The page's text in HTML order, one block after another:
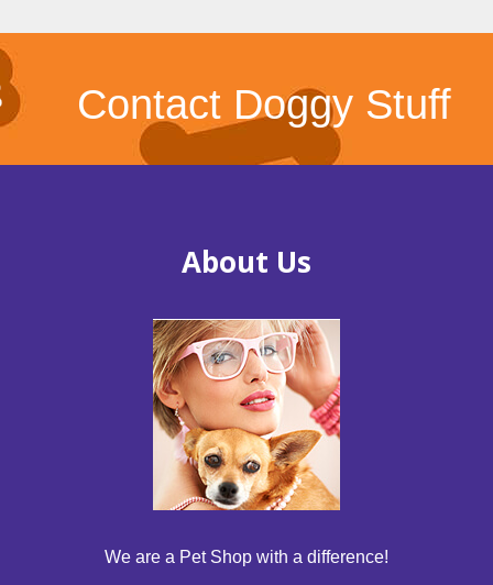
Contact Doggy Stuff
About Us
We are a Pet Shop with a difference!